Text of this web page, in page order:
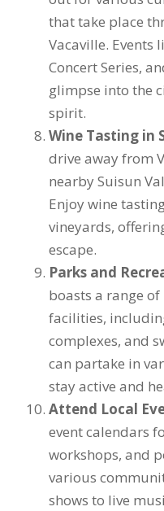
that take place
Vacaville. Events
Concert Series,
glimpse into the
spirit.
Wine Tasting in
drive away from
nearby Suisun
Enjoy wine
vineyards,
escape.
Parks and
boasts a range
facilities,
complexes, and
can partake in
stay active and
Attend Local
event calendars
workshops, and
various
shows to live